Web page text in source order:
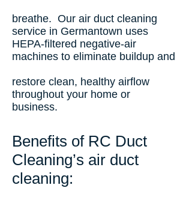
breathe. Our air duct cleaning
service in Germantown uses
HEPA-filtered negative-air
machines to eliminate buildup and
restore clean, healthy airflow
throughout your home or
business.
Benefits of RC Duct
Cleaning’s air duct
cleaning: